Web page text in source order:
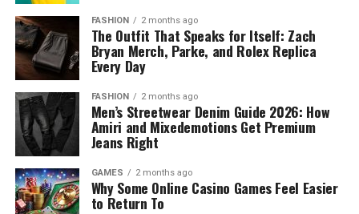
FASHION 2 months ago
The Outfit That Speaks for Itself: Zach
Bryan Merch, Parke, and Rolex Replica
Every Day
FASHION 2 months ago
Men’s Streetwear Denim Guide 2026: How
Amiri and Mixedemotions Get Premium
Jeans Right
GAMES 2 months ago
Why Some Online Casino Games Feel Easier
to Return To